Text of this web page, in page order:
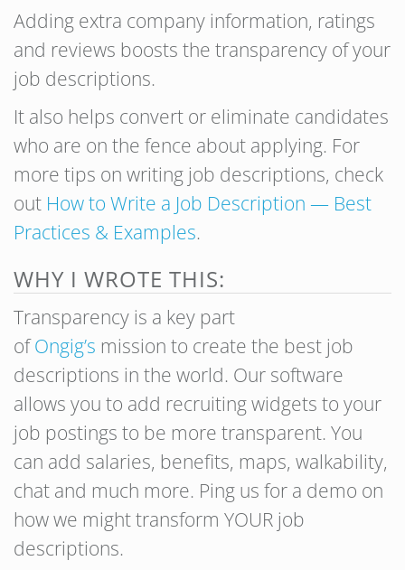
Adding extra company information, ratings
and reviews boosts the transparency of your
job descriptions.
It also helps convert or eliminate candidates
who are on the fence about applying. For
more tips on writing job descriptions, check
out How to Write a Job Description — Best
Practices & Examples.
WHY I WROTE THIS:
Transparency is a key part
ofOngig’s mission to create the best job
descriptions in the world. Our software
allows you to add recruiting widgets to your
job postings to be more transparent. You
can add salaries, benefits, maps, walkability,
chat and much more. Ping us for a demo on
how we might transform YOUR job
descriptions.